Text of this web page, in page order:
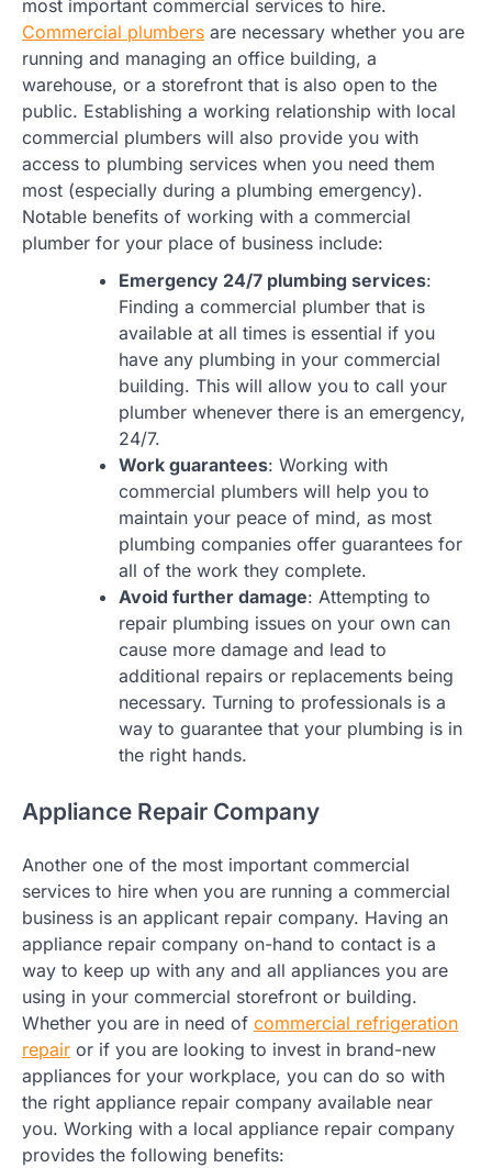
most important commercial services to hire.
Commercial plumbers are necessary whether you are
running and managing an office building, a
warehouse, or a storefront that is also open to the
public. Establishing a working relationship with local
commercial plumbers will also provide you with
access to plumbing services when you need them
most (especially during a plumbing emergency).
Notable benefits of working with a commercial
plumber for your place of business include:
Emergency 24/7 plumbing services:
Finding a commercial plumber that is
available at all times is essential if you
have any plumbing in your commercial
building. This will allow you to call your
plumber whenever there is an emergency,
24/7.
Work guarantees: Working with
commercial plumbers will help you to
maintain your peace of mind, as most
plumbing companies offer guarantees for
all of the work they complete.
Avoid further damage: Attempting to
repair plumbing issues on your own can
cause more damage and lead to
additional repairs or replacements being
necessary. Turning to professionals is a
way to guarantee that your plumbing is in
the right hands.
Appliance Repair Company
Another one of the most important commercial
services to hire when you are running a commercial
business is an applicant repair company. Having an
appliance repair company on-hand to contact is a
way to keep up with any and all appliances you are
using in your commercial storefront or building.
Whether you are in need of commercial refrigeration
repair or if you are looking to invest in brand-new
appliances for your workplace, you can do so with
the right appliance repair company available near
you. Working with a local appliance repair company
provides the following benefits: